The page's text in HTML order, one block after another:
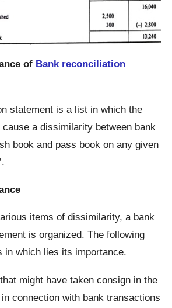
of Bank reconciliation
statement is a list in which the
a dissimilarity between bank
book and pass book on any given
items of dissimilarity, a bank
is organized. The following
in which lies its importance.
might have taken consign in the
connection with bank transactions